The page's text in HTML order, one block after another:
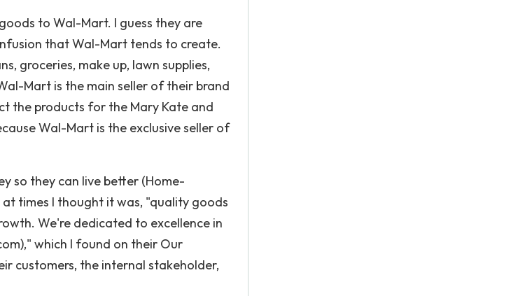
to Wal-Mart. I guess they are
that Wal-Mart tends to create.
groceries, make up, lawn supplies,
Mart is the main seller of their brand
the products for the Mary Kate and
Wal-Mart is the exclusive seller of
so they can live better (Home-
times I thought it was, "quality goods
We're dedicated to excellence in
which I found on their Our
customers, the internal stakeholder,